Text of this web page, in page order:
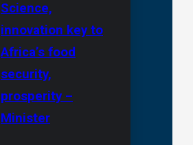
Science,
innovation key to
Africa’s food
security,
prosperity –
Minister